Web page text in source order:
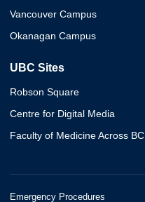
Vancouver Campus
Okanagan Campus
UBC Sites
Robson Square
Centre for Digital Media
Faculty of Medicine Across BC
Emergency Procedures